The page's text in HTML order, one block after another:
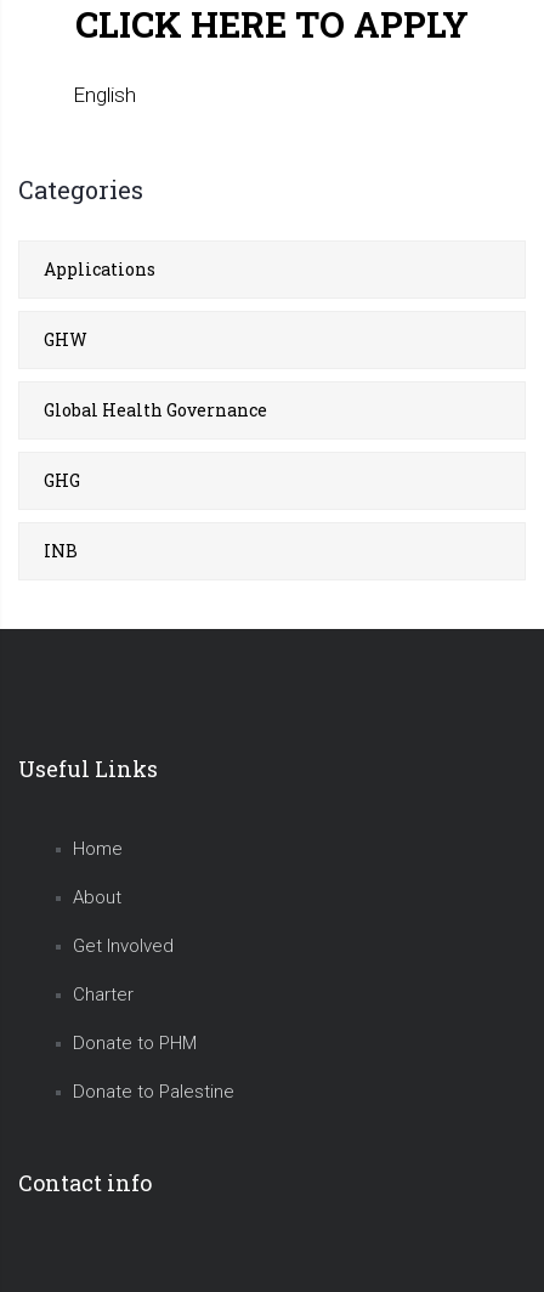
CLICK HERE TO APPLY
English
Categories
Applications
GHW
Global Health Governance
GHG
INB
Useful Links
Home
About
Get Involved
Charter
Donate to PHM
Donate to Palestine
Contact info